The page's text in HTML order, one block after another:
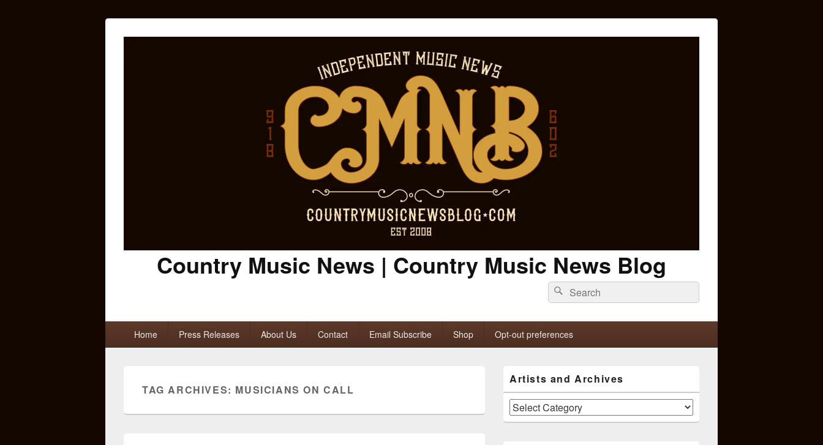
Country Music News | Country Music News Blog
Search
for:
Search
Home Press Releases About Us Contact Email Subscribe Shop Opt-out preferences
TAG ARCHIVES: MUSICIANS ON CALL
Sidebar
Widget
Area
Artists and Archives
Artists
and